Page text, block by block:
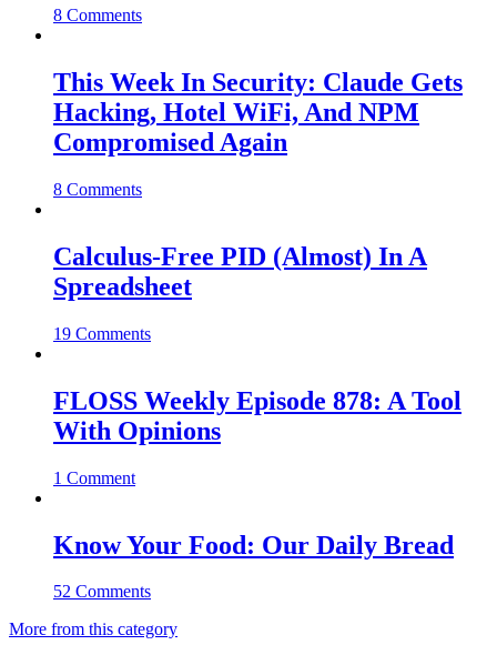
8 Comments
This Week In Security: Claude Gets
Hacking, Hotel WiFi, And NPM
Compromised Again
8 Comments
Calculus-Free PID (Almost) In A
Spreadsheet
19 Comments
FLOSS Weekly Episode 878: A Tool
With Opinions
1 Comment
Know Your Food: Our Daily Bread
52 Comments
More from this category